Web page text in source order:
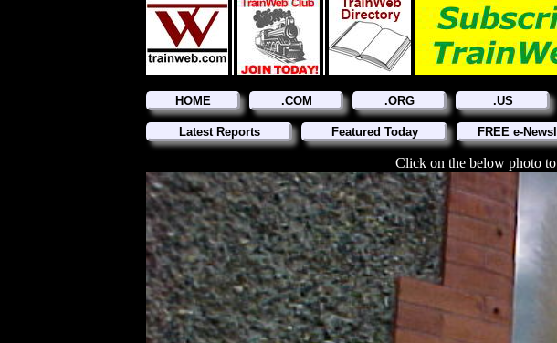
HOME .COM .ORG .US
Latest Reports Featured Today FREE e-
Click on the below photo